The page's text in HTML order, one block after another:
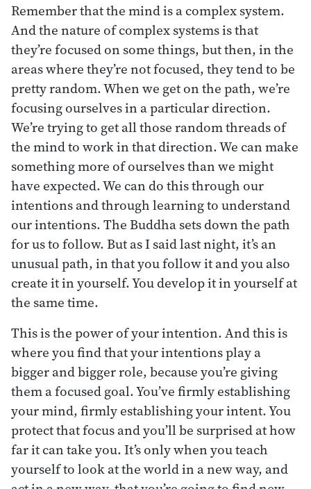
Remember that the mind is a complex system.
And the nature of complex systems is that
they’re focused on some things, but then, in the
areas where they’re not focused, they tend to be
pretty random. When we get on the path, we’re
focusing ourselves in a particular direction.
We’re trying to get all those random threads of
the mind to work in that direction. We can make
something more of ourselves than we might
have expected. We can do this through our
intentions and through learning to understand
our intentions. The Buddha sets down the path
for us to follow. But as I said last night, it’s an
unusual path, in that you follow it and you also
create it in yourself. You develop it in yourself at
the same time.
This is the power of your intention. And this is
where you find that your intentions play a
bigger and bigger role, because you’re giving
them a focused goal. You’ve firmly establishing
your mind, firmly establishing your intent. You
protect that focus and you’ll be surprised at how
far it can take you. It’s only when you teach
yourself to look at the world in a new way, and